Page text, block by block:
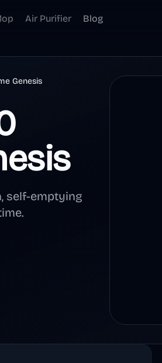
Air Purifier Blog
Genesis
self-emptying